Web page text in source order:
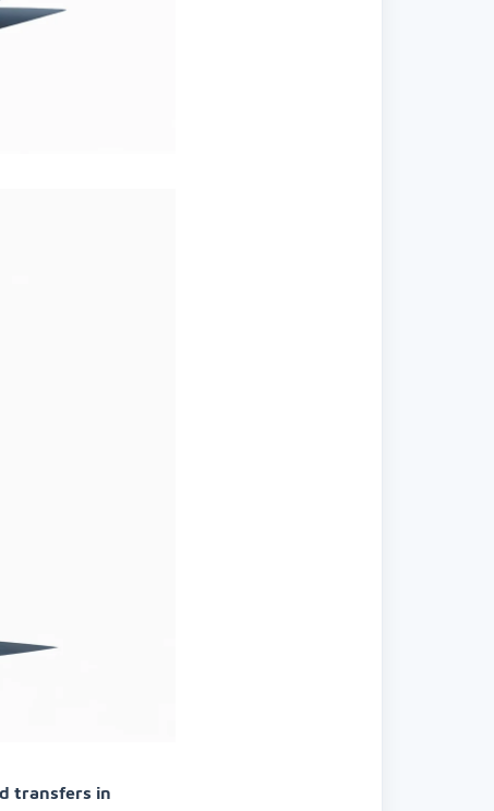
transfers in